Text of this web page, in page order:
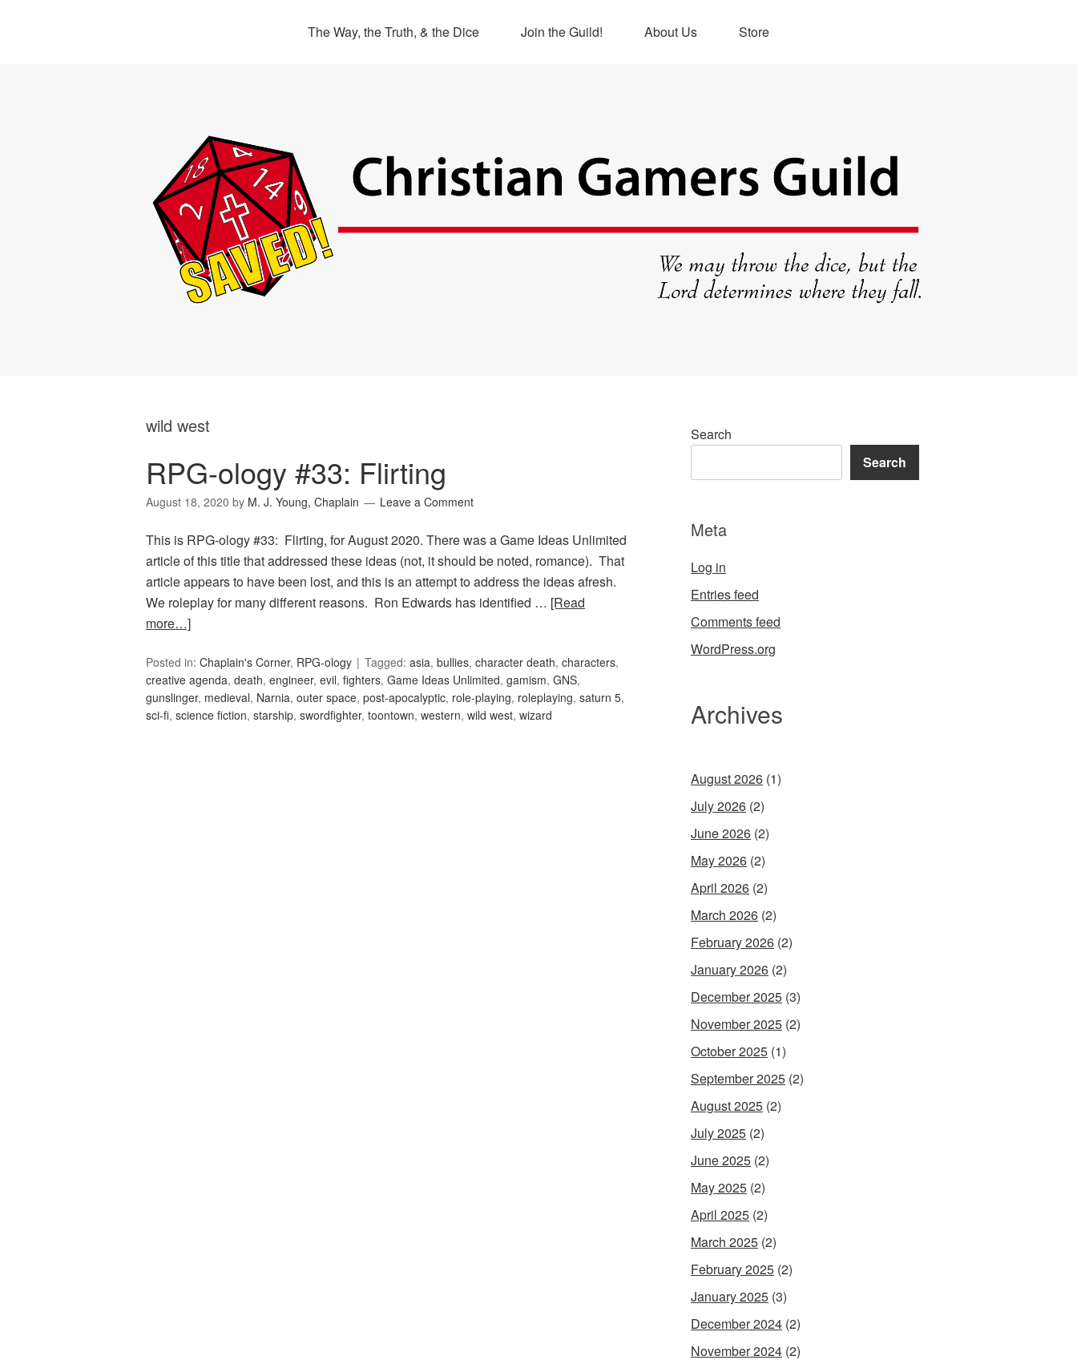
The Way, the Truth, & the Dice Join the Guild! About Us Store
wild west
RPG-ology #33: Flirting
August 18, 2020 by M. J. Young, Chaplain Leave a Comment
This is RPG-ology #33: Flirting, for August 2020. There was a Game Ideas Unlimited
article of this title that addressed these ideas (not, it should be noted, romance). That
article appears to have been lost, and this is an attempt to address the ideas afresh.
We roleplay for many different reasons. Ron Edwards has identified … [Read
more…]
Posted in: Chaplain's Corner, RPG-ology Tagged: asia, bullies, character death, characters,
creative agenda, death, engineer, evil, fighters, Game Ideas Unlimited, gamism, GNS,
gunslinger, medieval, Narnia, outer space, post-apocalyptic, role-playing, roleplaying, saturn 5,
sci-fi, science fiction, starship, swordfighter, toontown, western, wild west, wizard
Search
Search
Meta
Log in
Entries feed
Comments feed
WordPress.org
Archives
August 2026 (1)
July 2026 (2)
June 2026 (2)
May 2026 (2)
April 2026 (2)
March 2026 (2)
February 2026 (2)
January 2026 (2)
December 2025 (3)
November 2025 (2)
October 2025 (1)
September 2025 (2)
August 2025 (2)
July 2025 (2)
June 2025 (2)
May 2025 (2)
April 2025 (2)
March 2025 (2)
February 2025 (2)
January 2025 (3)
December 2024 (2)
November 2024 (2)